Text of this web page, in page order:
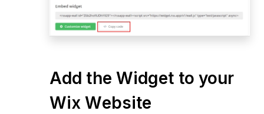
Add the Widget to your
Wix Website